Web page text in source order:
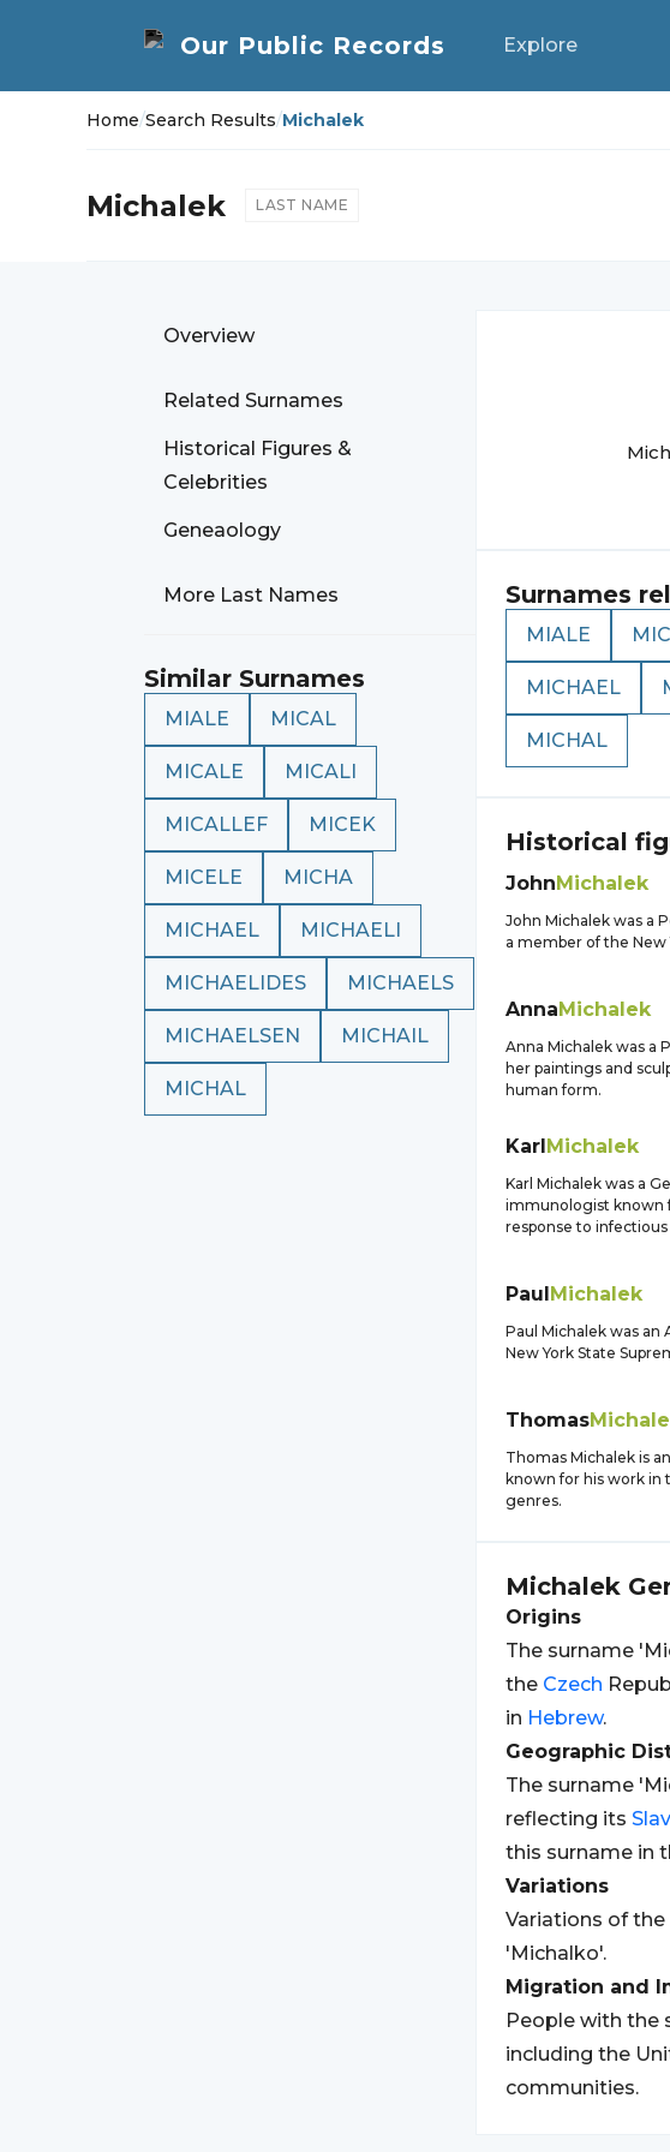
Explore
Home/Search Results/Michalek
Michalek LAST NAME
Overview
Related Surnames
Historical Figures &
Celebrities
Geneaology
More Last Names
Similar Surnames
MIALE MICAL
MICALE MICALI
MICALLEF MICEK
MICELE MICHA
MICHAEL MICHAELI
MICHAELIDES MICHAELS
MICHAELSEN MICHAIL
MICHAL
Surnames
MIALE
MICHAEL
MICHAL
Historical
JohnMichalek
John Michalek was a
a member of the New
AnnaMichalek
Anna Michalek was a
her paintings and
human form.
KarlMichalek
Karl Michalek was a
immunologist known
response to infectious
PaulMichalek
Paul Michalek was
New York State
Thomas
Thomas Michalek is
known for his work in
genres.
Michalek
Origins
The surname
the Czech
in Hebrew.
Geographic
The surname
reflecting its
this surname in
Variations
Variations of the
'Michalko'.
Migration and
People with the
including the
communities.